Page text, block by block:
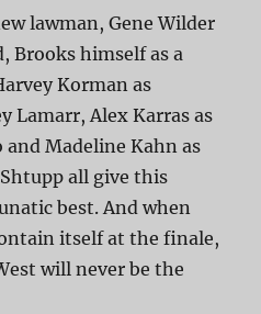
lawman, Gene Wilder
Brooks himself as a
Korman as
Lamarr, Alex Karras as
Madeline Kahn as
all give this
best. And when
itself at the finale,
will never be the